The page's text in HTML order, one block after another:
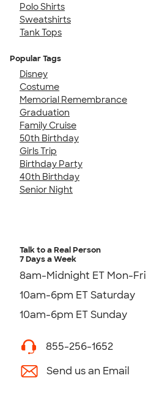
Polo Shirts
Sweatshirts
Tank Tops
Popular Tags
Disney
Costume
Memorial Remembrance
Graduation
Family Cruise
50th Birthday
Girls Trip
Birthday Party
40th Birthday
Senior Night
Talk to a Real Person
7 Days a Week
8am-Midnight ET Mon-Fri
10am-6pm ET Saturday
10am-6pm ET Sunday
855-256-1652
Send us an Email